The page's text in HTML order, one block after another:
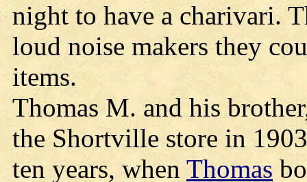
night to have a charivari.
loud noise makers they
items.
Thomas M. and his
the Shortville store in
ten years, when Thomas